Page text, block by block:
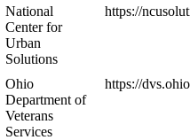
National
Center for
Urban
Solutions
https://
Ohio
Department of
Veterans
Services
https://